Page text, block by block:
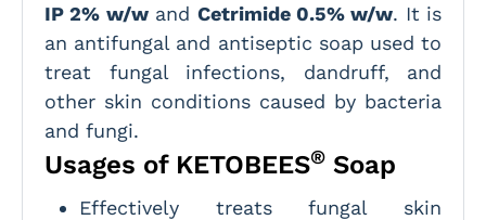
IP 2% w/wand Cetrimide 0.5% w/w. It is
an antifungal and antiseptic soap used to
treat fungal infections, dandruff, and
other skin conditions caused by bacteria
and fungi.
Usages of KETOBEES® Soap
Effectively treats fungal skin